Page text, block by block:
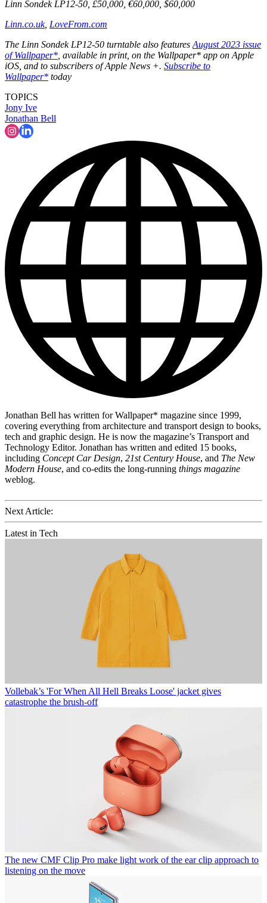
Linn Sondek LP12-50, £50,000, €60,000, $60,000
Linn.co.uk, LoveFrom.com
The Linn Sondek LP12-50 turntable also features August 2023 issue
of Wallpaper* , available in print, on the Wallpaper* app on Apple
iOS, and to subscribers of Apple News +. Subscribe to
Wallpaper* today
TOPICS
Jony Ive
Jonathan Bell
Jonathan Bell has written for Wallpaper* magazine since 1999,
covering everything from architecture and transport design to books,
tech and graphic design. He is now the magazine’s Transport and
Technology Editor. Jonathan has written and edited 15 books,
including Concept Car Design, 21st Century House, and The New
Modern House, and co-edits the long-running things magazine
weblog.
Next Article:
Latest in Tech
Vollebak’s 'For When All Hell Breaks Loose' jacket gives
catastrophe the brush-off
The new CMF Clip Pro make light work of the ear clip approach to
listening on the move